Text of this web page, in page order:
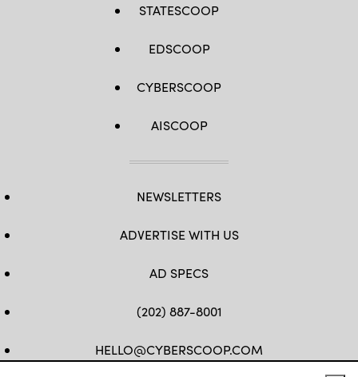
STATESCOOP
EDSCOOP
CYBERSCOOP
AISCOOP
NEWSLETTERS
ADVERTISE WITH US
AD SPECS
(202) 887-8001
HELLO@CYBERSCOOP.COM